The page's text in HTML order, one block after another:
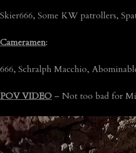
Skier666, Some KW patrollers,
Cameramen:
666, Schralph Macchio,
POV VIDEO – Not too bad for